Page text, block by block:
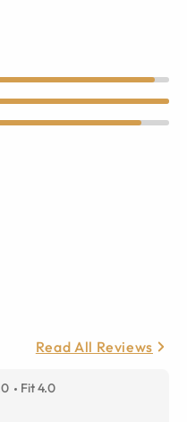
Read All Reviews
Fit 4.0